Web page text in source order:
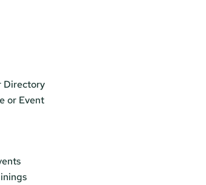
Directory
or Event